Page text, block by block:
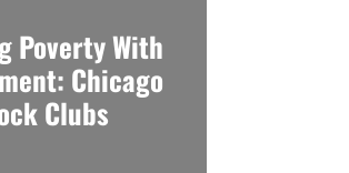
Poverty With
Chicago
Clubs